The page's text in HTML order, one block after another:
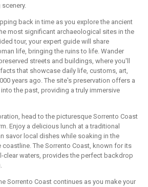
back in time as you explore the ancient
most significant archaeological sites in the
tour, your expert guide will share
life, bringing the ruins to life. Wander
streets and buildings, where you'll
that showcase daily life, customs, art,
years ago. The site's preservation offers a
the past, providing a truly immersive
head to the picturesque Sorrento Coast
Enjoy a delicious lunch at a traditional
savor local dishes while soaking in the
The Sorrento Coast, known for its
clear waters, provides the perfect backdrop
Sorrento Coast continues as you make your